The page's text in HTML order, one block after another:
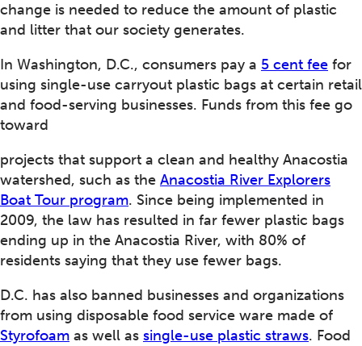
change is needed to reduce the amount of plastic
and litter that our society generates.
In Washington, D.C., consumers pay a 5 cent fee for
using single-use carryout plastic bags at certain retail
and food-serving businesses. Funds from this fee go
toward
projects that support a clean and healthy Anacostia
watershed, such as the Anacostia River Explorers
Boat Tour program. Since being implemented in
2009, the law has resulted in far fewer plastic bags
ending up in the Anacostia River, with 80% of
residents saying that they use fewer bags.
D.C. has also banned businesses and organizations
from using disposable food service ware made of
Styrofoam as well as single-use plastic straws. Food